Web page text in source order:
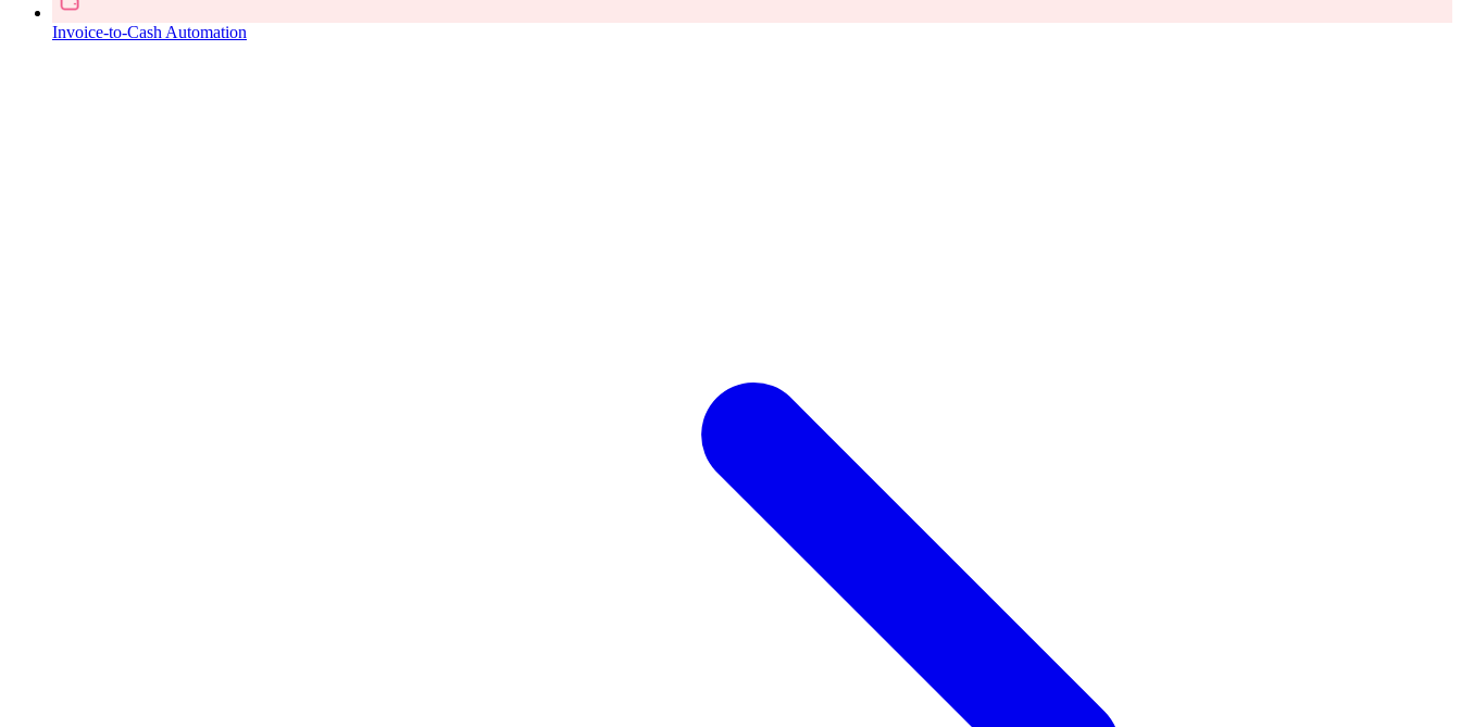
Invoice-to-Cash Automation